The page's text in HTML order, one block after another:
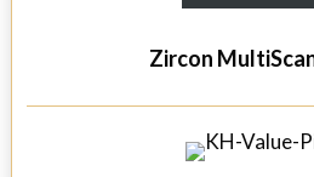
Zircon